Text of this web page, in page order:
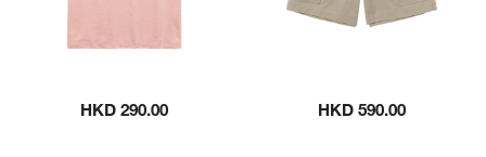
HKD 290.00 HKD 590.00